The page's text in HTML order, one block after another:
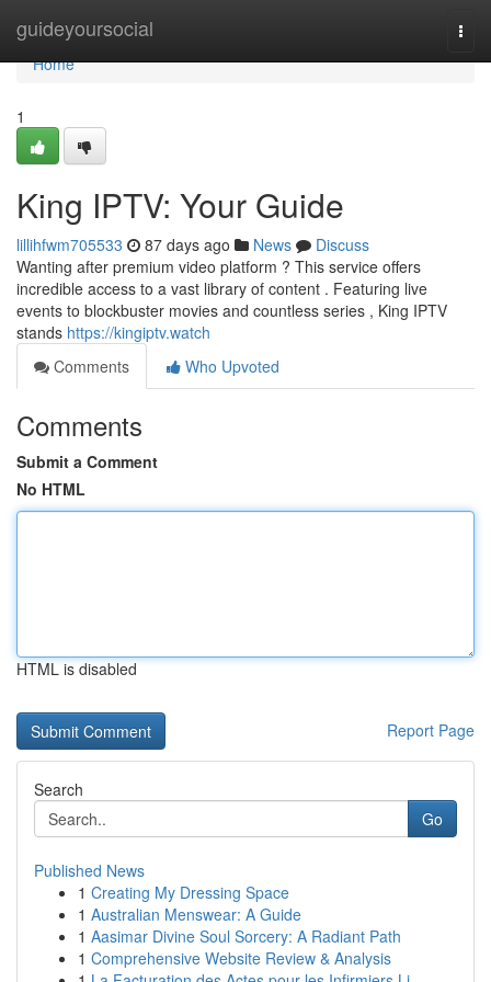
guideyoursocial
Home
Home
1
King IPTV: Your Guide
lillihfwm705533 87 days ago News
Discuss
Wanting after premium video platform ? This service offers
incredible access to a vast library of content . Featuring live
events to blockbuster movies and countless series , King IPTV
stands https://kingiptv.watch
Comments
Who Upvoted
Comments
Submit a Comment
No HTML
HTML is disabled
Report Page
Search
Go
Published News
1 Creating My Dressing Space
1 Australian Menswear: A Guide
1 Aasimar Divine Soul Sorcery: A Radiant Path
1 Comprehensive Website Review & Analysis